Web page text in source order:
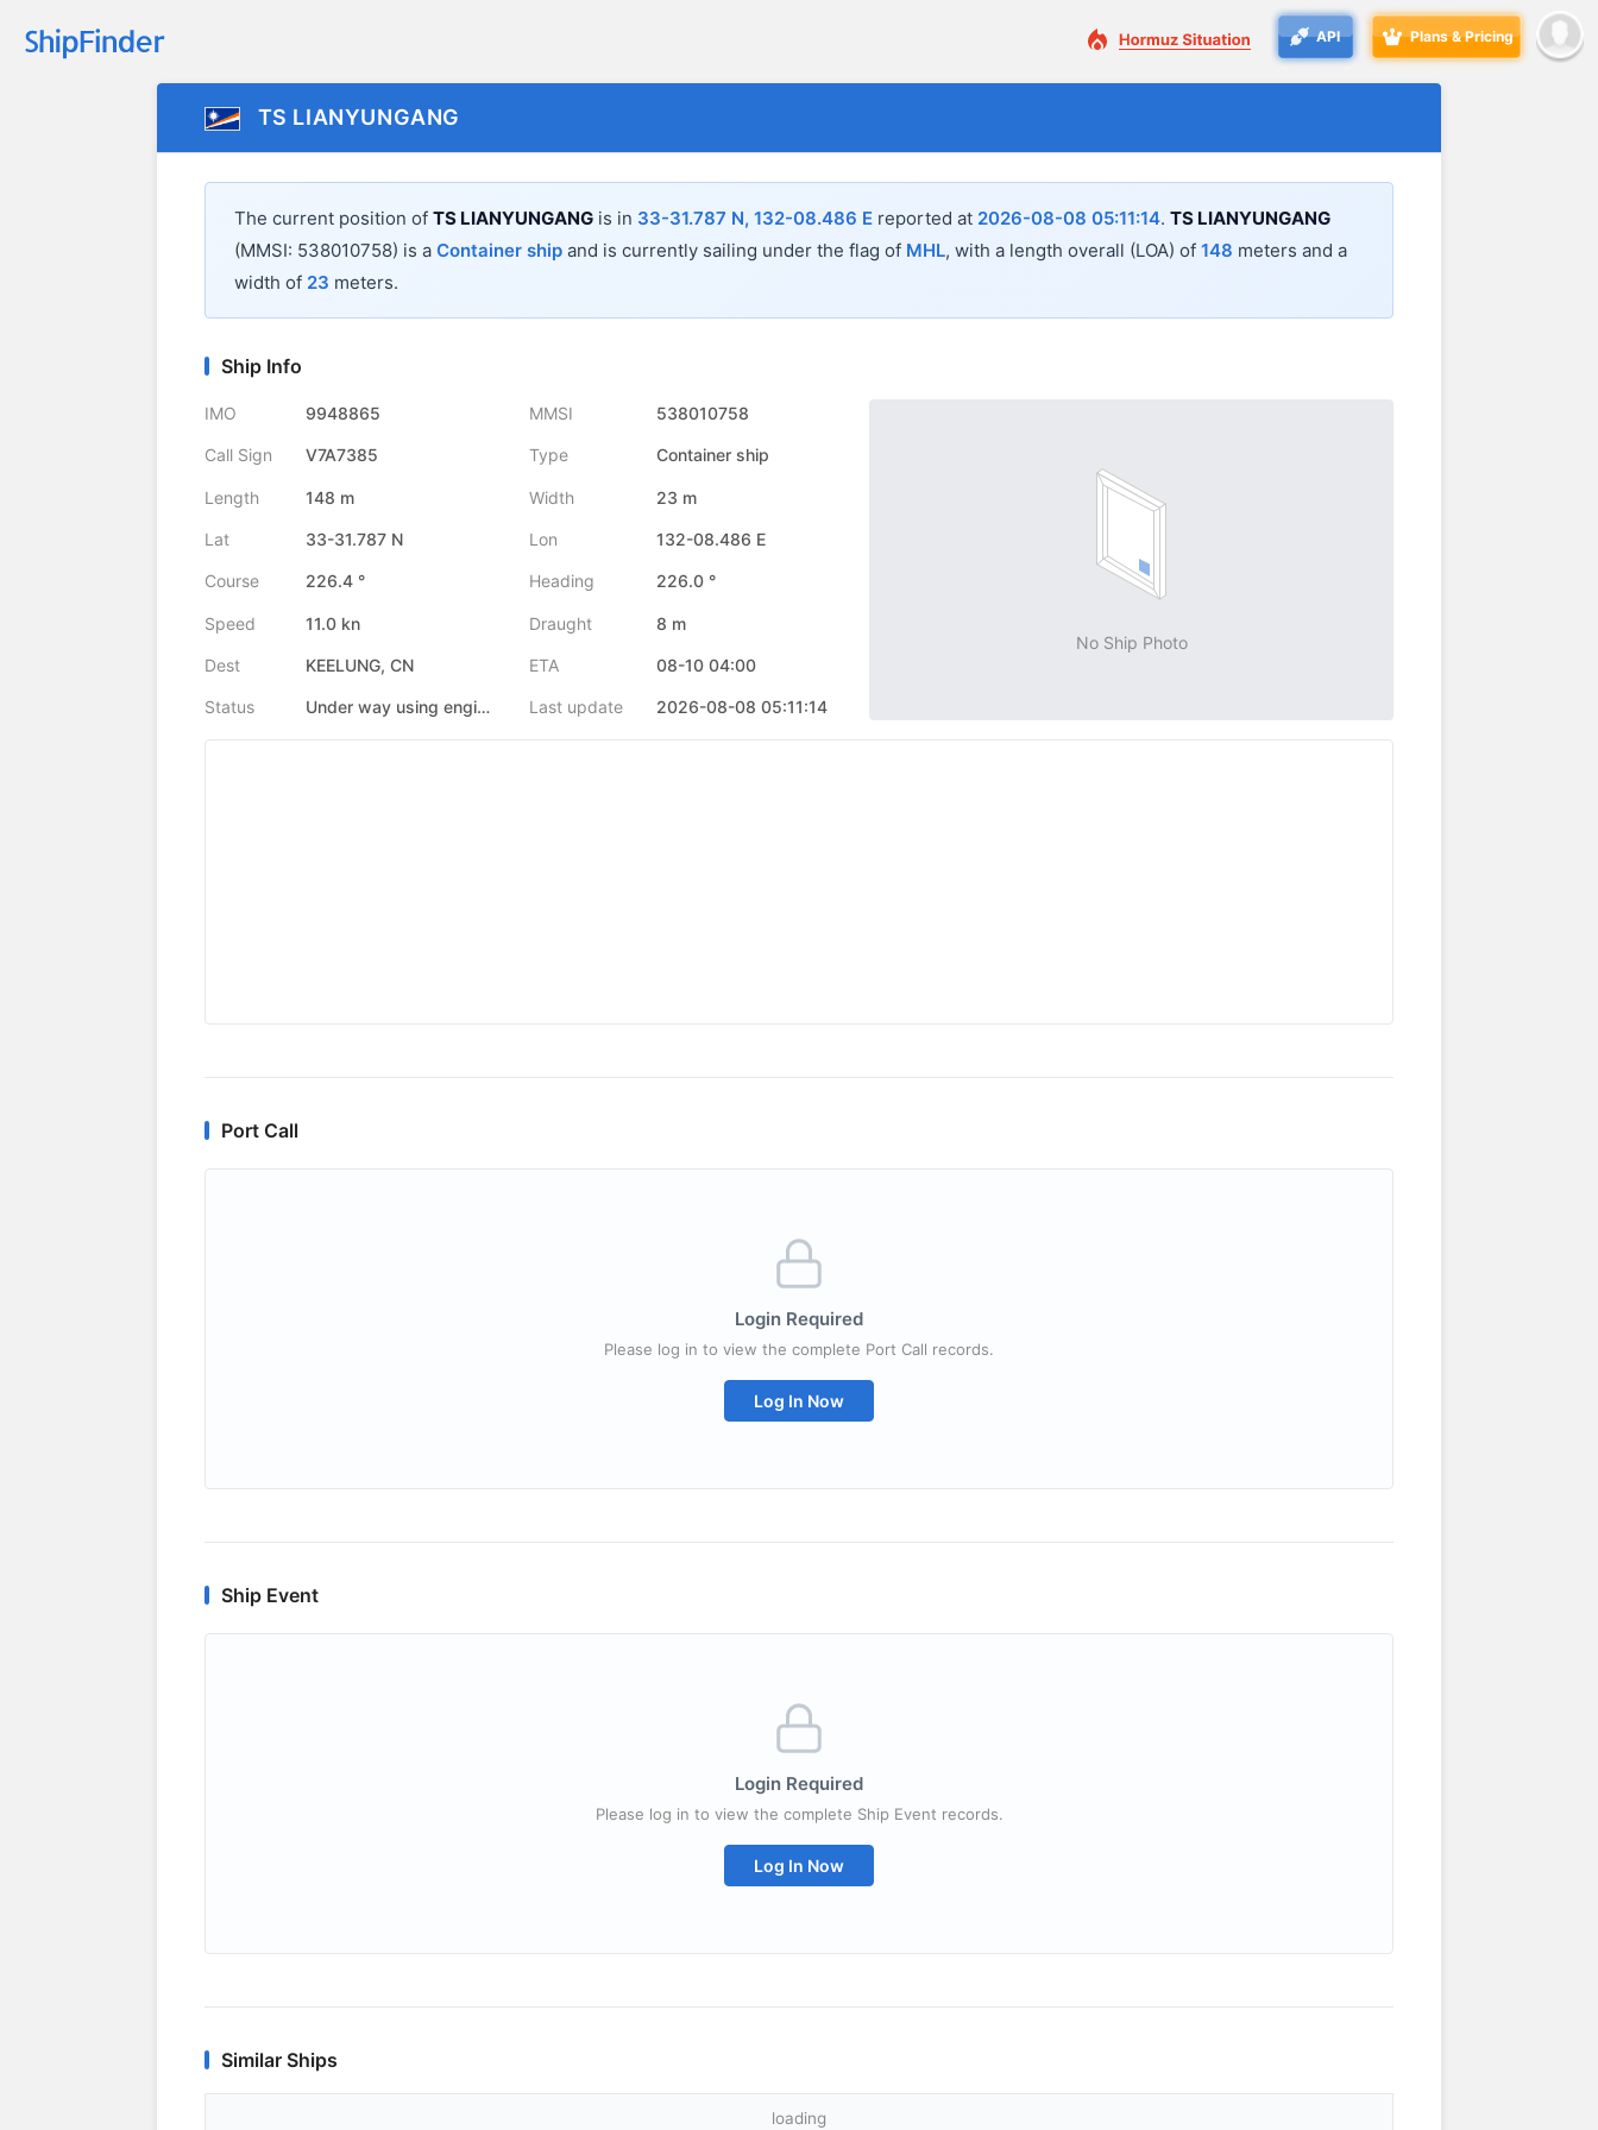
API Plans & Pricing
TS LIANYUNGANG
The current position of TS LIANYUNGANG is in 33-31.787 N, 132-08.486 E reported at 2026-08-08 05:11:14. TS LIANYUNGANG
(MMSI: 538010758) is a Container ship and is currently sailing under the flag of MHL, with a length overall (LOA) of 148 meters and a
width of 23 meters.
Ship Info
IMO 9948865 MMSI 538010758
Call Sign V7A7385 Type Container ship
Length 148 m Width 23 m
Lat 33-31.787 N Lon 132-08.486 E
Course 226.4 ° Heading 226.0 °
Speed 11.0 kn Draught 8 m
Dest KEELUNG, CN ETA 08-10 04:00
Status Under way using engine Last update 2026-08-08 05:11:14
No Ship Photo
Port Call
Login Required
Please log in to view the complete Port Call records.
Log In Now
Ship Event
Login Required
Please log in to view the complete Ship Event records.
Log In Now
Similar Ships
loading